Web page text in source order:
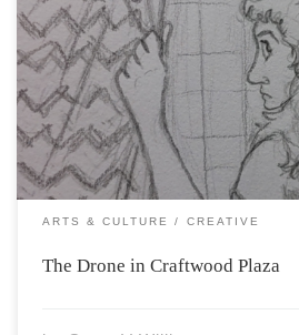
The rent for Craftwood Plaza was
month and for that alone, Hester
in on the spot. However, she had
first. Her mother came with her
[…]
ARTS & CULTURE CREATIVE
The Drone in Craftwood Plaza